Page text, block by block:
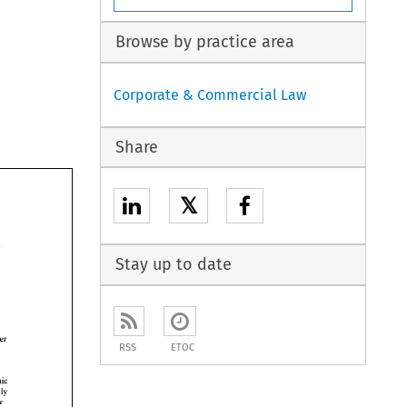
after
Browse by practice area
Corporate & Commercial Law
Share
𝕏
Stay up to date
RSS ETOC